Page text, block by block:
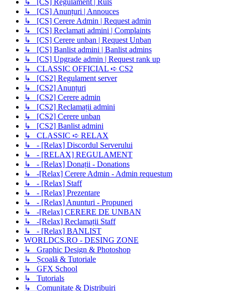
↳ [CS] Anunțuri | Annouces
↳ [CS] Cerere Admin | Request admin
↳ [CS] Reclamati admini | Complaints
↳ [CS] Cerere unban | Request Unban
↳ [CS] Banlist admini | Banlist admins
↳ [CS] Upgrade admin | Request rank up
↳ CLASSIC OFFICIAL ➪ CS2
↳ [CS2] Regulament server
↳ [CS2] Anunțuri
↳ [CS2] Cerere admin
↳ [CS2] Reclamații admini
↳ [CS2] Cerere unban
↳ [CS2] Banlist admini
↳ CLASSIC ➪ RELAX
↳ - [Relax] Discordul Serverului
↳ - [RELAX] REGULAMENT
↳ - [Relax] Donații - Donations
↳ -[Relax] Cerere Admin - Admin requestum
↳ - [Relax] Staff
↳ - [Relax] Prezentare
↳ - [Relax] Anunturi - Propuneri
↳ -[Relax] CERERE DE UNBAN
↳ -[Relax] Reclamații Staff
↳ - [Relax] BANLIST
WORLDCS.RO - DESING ZONE
↳ Graphic Design & Photoshop
↳ Școală & Tutoriale
↳ GFX School
↳ Tutorials
↳ Comunitate & Distribuiri